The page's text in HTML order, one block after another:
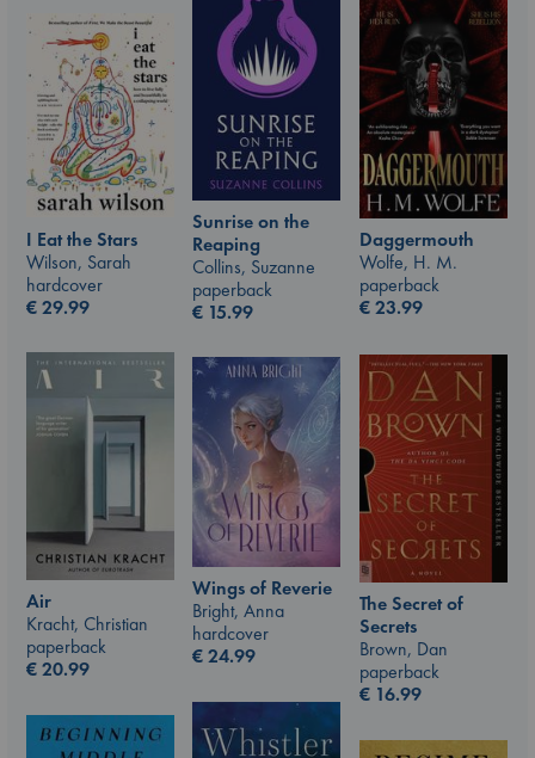
Sunrise on the
Reaping
Collins, Suzanne
paperback
€ 15.99
Daggermouth
Wolfe, H. M.
paperback
€23.99
I Eat the Stars
Wilson, Sarah
hardcover
€29.99
Air
Kracht, Christian
paperback
€20.99
The Secret of
Secrets
Brown, Dan
paperback
€ 16.99
Wings of Reverie
Bright, Anna
hardcover
€24.99